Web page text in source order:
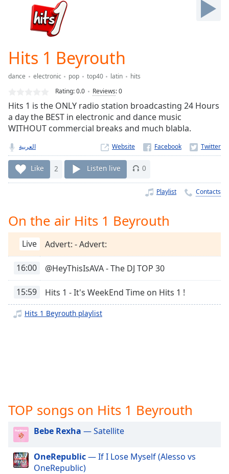
Loaded :
Stream
TypeLIVE
Seek to
currently
behind
liveLIVE
Remaining
Time-
Playback
Rate
Chapters
Descriptions
descriptions
captions
dialog
captions
off
selected
Hits 1 Beyrouth
dance electronic pop top40 latin
hits
Rating:0.0 Reviews:0
Hits 1 is the ONLY radio station broadcasting 24 Hours
a day the BEST in electronic and dance music
WITHOUT commercial breaks and much blabla.
العربية Website
Like 2 Listen live 0
Playlist Contacts
On the air Hits 1 Beyrouth
Live Advert: - Advert:
16:00 @HeyThisIsAVA - The DJ TOP 30
15:59 Hits 1 - It's WeekEnd Time on Hits 1 !
Hits 1 Beyrouth playlist
TOP songs on Hits 1 Beyrouth
Bebe Rexha — Satellite
OneRepublic— If I Lose Myself (Alesso vs
OneRepublic)